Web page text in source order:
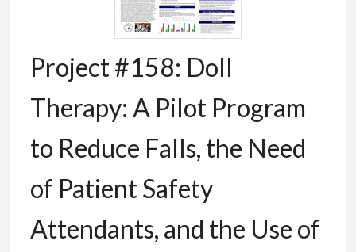
Project #158: Doll
Therapy: A Pilot Program
to Reduce Falls, the Need
of Patient Safety
Attendants, and the Use of